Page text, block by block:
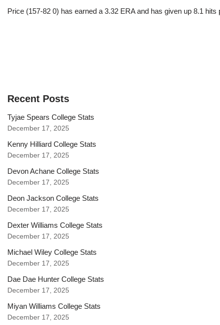
Price (157-82 0) has earned a 3.32 ERA and has given up 8.1
Recent Posts
Tyjae Spears College Stats
December 17, 2025
Kenny Hilliard College Stats
December 17, 2025
Devon Achane College Stats
December 17, 2025
Deon Jackson College Stats
December 17, 2025
Dexter Williams College Stats
December 17, 2025
Michael Wiley College Stats
December 17, 2025
Dae Dae Hunter College Stats
December 17, 2025
Miyan Williams College Stats
December 17, 2025